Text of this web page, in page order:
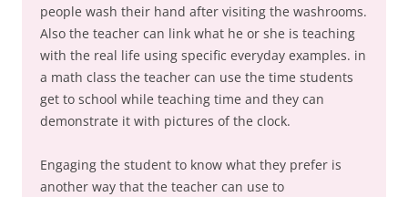
people wash their hand after visiting the washrooms.
Also the teacher can link what he or she is teaching
with the real life using specific everyday examples. in
a math class the teacher can use the time students
get to school while teaching time and they can
demonstrate it with pictures of the clock.
Engaging the student to know what they prefer is
another way that the teacher can use to